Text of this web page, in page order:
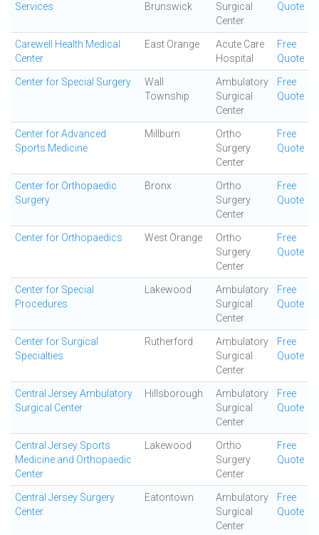
Services
Brunswick
Surgical
Center
Quote
Carewell Health Medical
Center
East Orange
Acute Care
Hospital
Free
Quote
Center for Special Surgery
Wall
Township
Ambulatory
Surgical
Center
Free
Quote
Center for Advanced
Sports Medicine
Millburn
Ortho
Surgery
Center
Free
Quote
Center for Orthopaedic
Surgery
Bronx
Ortho
Surgery
Center
Free
Quote
Center for Orthopaedics West Orange
Ortho
Surgery
Center
Free
Quote
Center for Special
Procedures
Lakewood
Ambulatory
Surgical
Center
Free
Quote
Center for Surgical
Specialties
Rutherford
Ambulatory
Surgical
Center
Free
Quote
Central Jersey Ambulatory
Surgical Center
Hillsborough
Ambulatory
Surgical
Center
Free
Quote
Central Jersey Sports
Medicine and Orthopaedic
Center
Lakewood
Ortho
Surgery
Center
Free
Quote
Central Jersey Surgery
Center.
Eatontown
Ambulatory
Surgical
Center
Free
Quote